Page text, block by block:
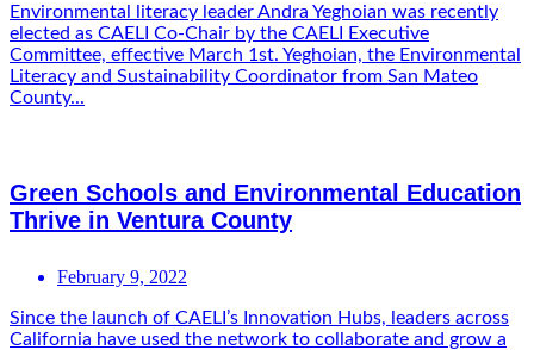
Environmental literacy leader Andra Yeghoian was recently
elected as CAELI Co-Chair by the CAELI Executive
Committee, effective March 1st. Yeghoian, the Environmental
Literacy and Sustainability Coordinator from San Mateo
County...
Green Schools and Environmental Education
Thrive in Ventura County
February 9, 2022
Since the launch of CAELI’s Innovation Hubs, leaders across
California have used the network to collaborate and grow a